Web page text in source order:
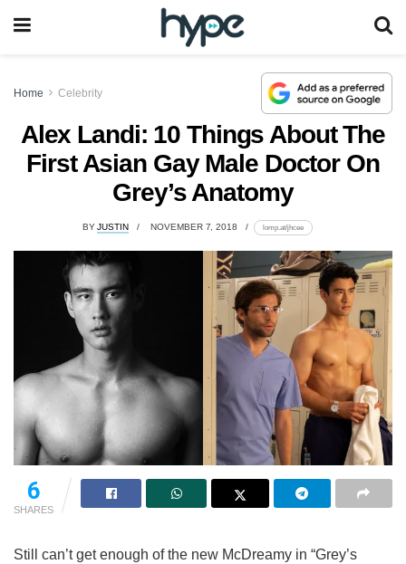
Home Celebrity
Alex Landi: 10 Things About The
First Asian Gay Male Doctor On
Grey’s Anatomy
BY JUSTIN NOVEMBER 7, 2018 lomp.at/jhcee
6
SHARES
Still can’t get enough of the new McDreamy in “Grey’s